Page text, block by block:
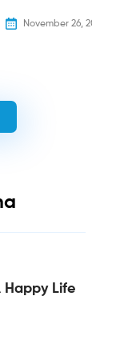
November 26, 2025
Happy Life